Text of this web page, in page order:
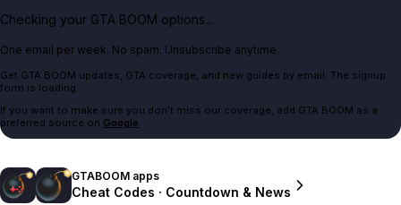
Checking your GTA BOOM options...
One email per week. No spam. Unsubscribe anytime.
Get GTA BOOM updates, GTA coverage, and new guides by email. The signup
form is loading.
If you want to make sure you don't miss our coverage, add GTA BOOM as a
preferred source on Google.
GTABOOM apps
Cheat Codes · Countdown & News